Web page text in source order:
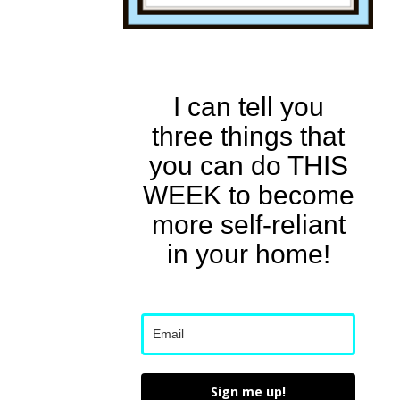
I can tell you
three things that
you can do THIS
WEEK to become
more self-reliant
in your home!
Sign me up!